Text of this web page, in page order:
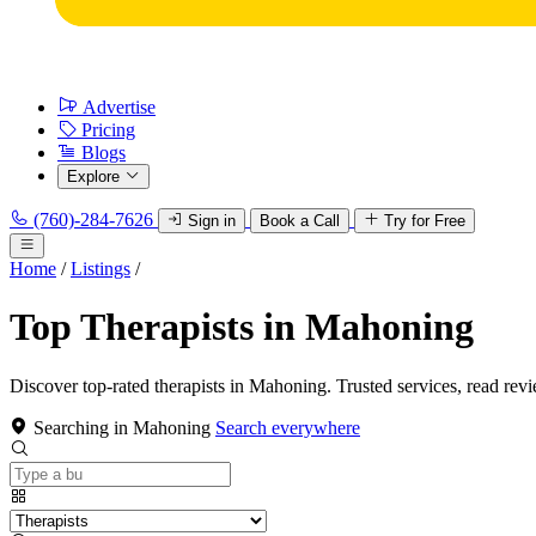
Advertise
Pricing
Blogs
Explore
(760)-284-7626 Sign in Book a Call Try for Free
Home / Listings /
Top Therapists in Mahoning
Discover top-rated therapists in Mahoning. Trusted services, read
Searching in Mahoning Search everywhere